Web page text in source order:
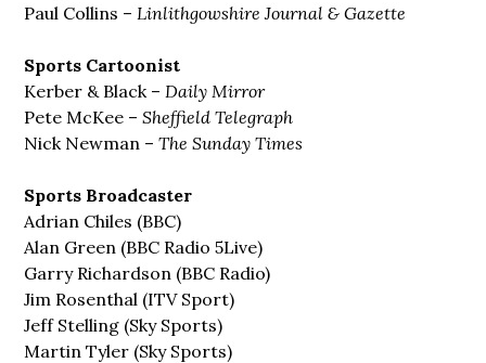
Paul Collins – Linlithgowshire Journal & Gazette
Sports Cartoonist
Kerber & Black – Daily Mirror
Pete McKee –Sheffield Telegraph
Nick Newman –The Sunday Times
Sports Broadcaster
Adrian Chiles (BBC)
Alan Green (BBC Radio 5Live)
Garry Richardson (BBC Radio)
Jim Rosenthal (ITV Sport)
Jeff Stelling (Sky Sports)
Martin Tyler (Sky Sports)